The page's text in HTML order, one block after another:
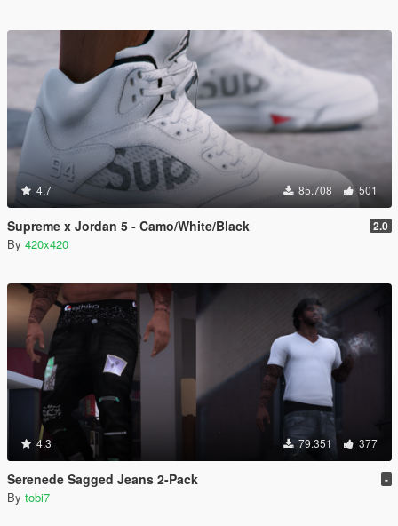
4.7 85.708 501
Supreme x Jordan 5 - Camo/White/Black 2.0
By 420x420
4.3 79.351 377
Serenede Sagged Jeans 2-Pack -
By tobi7